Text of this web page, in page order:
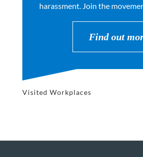
harassment. Join the
Find out
Visited Workplaces